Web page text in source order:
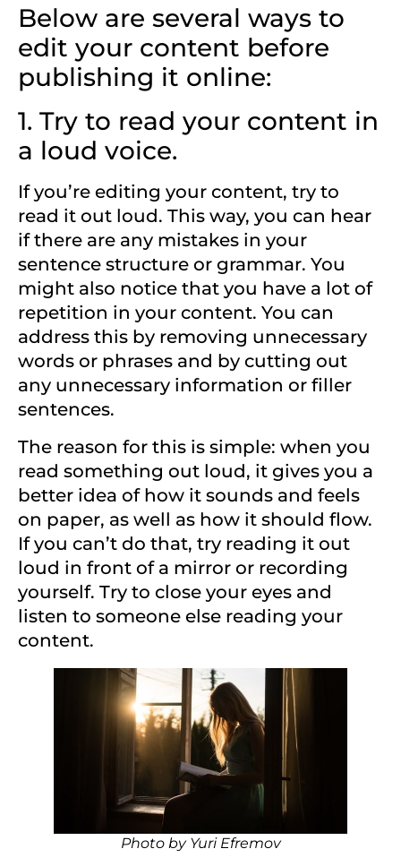
Below are several ways to
edit your content before
publishing it online:
1. Try to read your content in
a loud voice.
If you’re editing your content, try to
read it out loud. This way, you can hear
if there are any mistakes in your
sentence structure or grammar. You
might also notice that you have a lot of
repetition in your content. You can
address this by removing unnecessary
words or phrases and by cutting out
any unnecessary information or filler
sentences.
The reason for this is simple: when you
read something out loud, it gives you a
better idea of how it sounds and feels
on paper, as well as how it should flow.
If you can’t do that, try reading it out
loud in front of a mirror or recording
yourself. Try to close your eyes and
listen to someone else reading your
content.
Photo by Yuri Efremov